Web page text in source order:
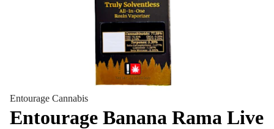
Entourage Cannabis
Entourage Banana Rama Live